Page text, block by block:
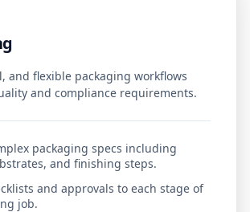
and flexible packaging workflows
and compliance requirements.
packaging specs including
and finishing steps.
and approvals to each stage of
job.